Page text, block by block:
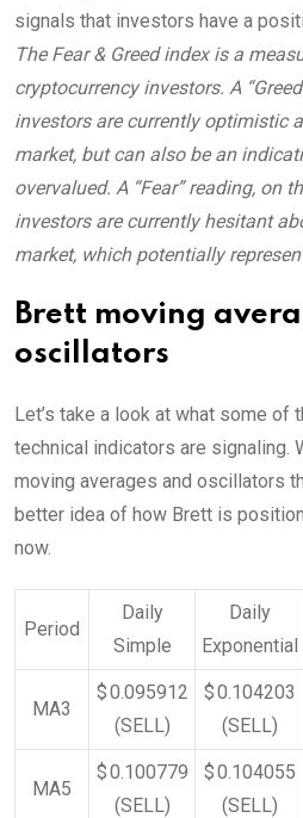
signals that investors have a
The Fear & Greed index is a
cryptocurrency investors. A
investors are currently optimistic
market, but can also be an
overvalued. A “Fear” reading, on
investors are currently hesitant
market, which potentially
Brett moving
oscillators
Let’s take a look at what some of
technical indicators are signaling.
moving averages and oscillators
better idea of how Brett is
now.
Period
Daily
Simple
Daily
Exponential
MA3
$ 0.095912
(SELL)
$ 0.104203
(SELL)
MA5
$ 0.100779
(SELL)
$ 0.104055
(SELL)